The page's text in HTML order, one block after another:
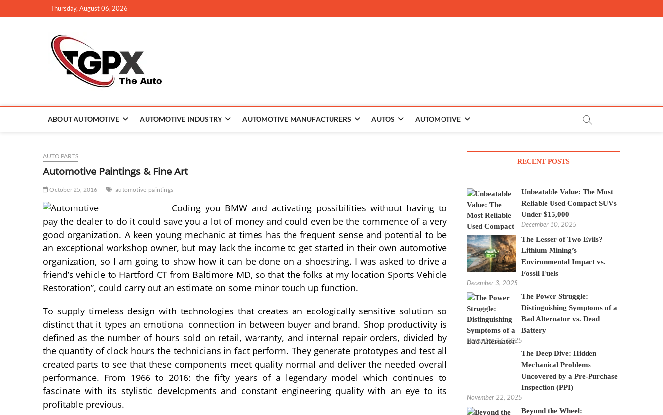
to
Thursday, August 06, 2026
ABOUT AUTOMOTIVE AUTOMOTIVE INDUSTRY AUTOMOTIVE MANUFACTURERS AUTOS AUTOMOTIVE
AUTO PARTS
Automotive Paintings & Fine Art
October 25, 2016 automotive paintings
Coding you BMW and activating possibilities without having to
pay the dealer to do it could save you a lot of money and could even be the commence of a very
good organization. A keen young mechanic at times has the frequent sense and potential to be
an exceptional workshop owner, but may lack the income to get started in their own automotive
organization, so I am going to show how it can be done on a shoestring. I was asked to drive a
friend’s vehicle to Hartford CT from Baltimore MD, so that the folks at my location Sports Vehicle
Restoration”, could carry out an estimate on some minor touch up function.
To supply timeless design with technologies that creates an ecologically sensitive solution so
distinct that it types an emotional connection in between buyer and brand. Shop productivity is
defined as the number of hours sold on retail, warranty, and internal repair orders, divided by
the quantity of clock hours the technicians in fact perform. They generate prototypes and test all
created parts to see that these components meet quality normal and deliver the needed overall
performance. From 1966 to 2016: the fifty years of a legendary model which continues to
fascinate with its stylistic developments and constant engineering quality with an eye to its
profitable previous.
RECENT POSTS
Unbeatable Value: The Most
Reliable Used Compact SUVs
Under $15,000
December 10, 2025
The Lesser of Two Evils?
Lithium Mining’s
Environmental Impact vs.
Fossil Fuels
December 3, 2025
The Power Struggle:
Distinguishing Symptoms of a
Bad Alternator vs. Dead
Battery
November 26, 2025
The Deep Dive: Hidden
Mechanical Problems
Uncovered by a Pre-Purchase
Inspection (PPI)
November 22, 2025
Beyond the Wheel: